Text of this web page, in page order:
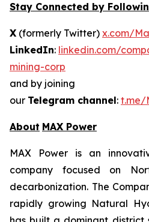
Stay Connected by
X (formerly Twitter) x.com/
LinkedIn: linkedin.com/
mining-corp
and by joining
our Telegram channel: t.me/
About MAX Power
MAX Power is an
company focused on
decarbonization. The
rapidly growing Natural